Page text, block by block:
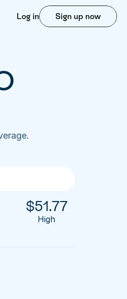
Log in Sign up now
$51.77
High